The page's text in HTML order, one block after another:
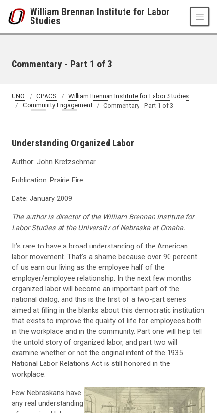
William Brennan Institute for Labor
Studies
Commentary - Part 1 of 3
UNO CPACS
William Brennan Institute for Labor Studies
Community Engagement
Commentary - Part 1 of 3
Understanding Organized Labor
Author: John Kretzschmar
Publication: Prairie Fire
Date: January 2009
The author is director of the William Brennan Institute for
Labor Studies at the University of Nebraska at Omaha.
It’s rare to have a broad understanding of the American
labor movement. That’s a shame because over 90 percent
of us earn our living as the employee half of the
employer/employee relationship. In the next few months
organized labor will become an important part of the
national dialog, and this is the first of a two-part series
aimed at filling in the blanks about this democratic institution
that exists to improve the quality of life for employees both
in the workplace and in the community. Part one will help tell
the untold story of organized labor, and part two will
examine whether or not the original intent of the 1935
National Labor Relations Act is still honored in the
workplace.
Few Nebraskans have
any real understanding